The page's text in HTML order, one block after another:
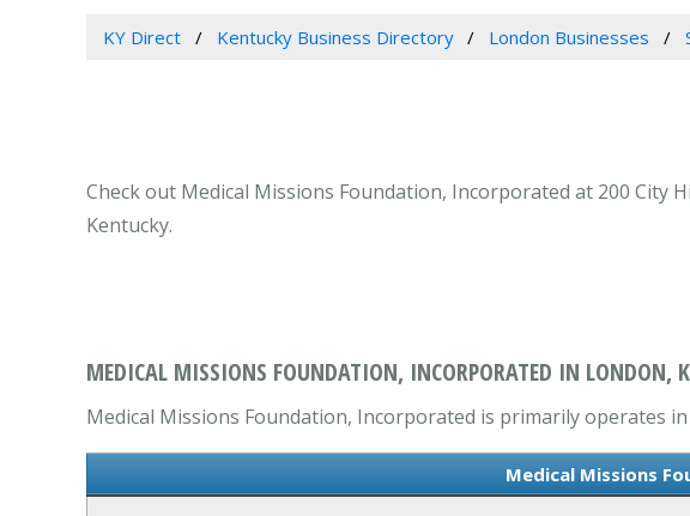
KY Direct Kentucky Business Directory London Businesses
Check out Medical Missions Foundation, Incorporated at 200 City
Kentucky.
MEDICAL MISSIONS FOUNDATION, INCORPORATED IN LONDON,
Medical Missions Foundation, Incorporated is primarily operates in
Medical Missions